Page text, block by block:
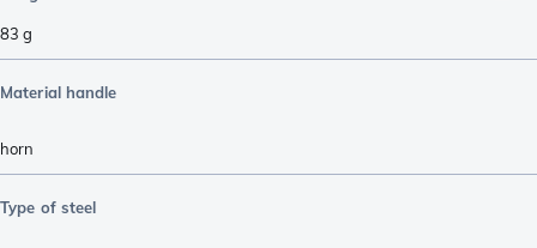
83 g
Material handle
horn
Type of steel